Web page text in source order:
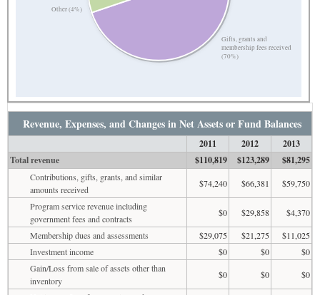
Gifts, grants and
membership fees received
(70%)
Other (4%)
Revenue, Expenses, and Changes in Net Assets or Fund Balances
2011 2012
2013
Total revenue
$110,819 $123,289 $81,295
Contributions, gifts, grants, and similar
amounts received
$74,240 $66,381
$59,750
Program service revenue including
government fees and contracts
$0 $29,858
$4,370
Membership dues and assessments
$29,075 $21,275
$11,025
Investment income
$0 $0
$0
Gain/Loss from sale of assets other than
inventory
$0 $0
$0